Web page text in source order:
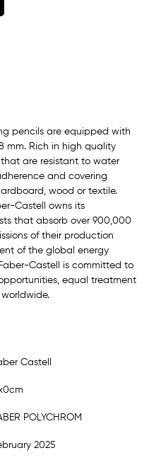
pencils are equipped with
mm. Rich in high quality
are resistant to water
and covering
wood or textile.
Castell owns its
that absorb over 900,000
of their production
of the global energy
Castell is committed to
equal treatment
Castell
POLYCHROM
2025